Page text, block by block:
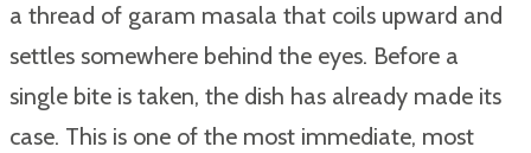
a thread of garam masala that coils upward and
settles somewhere behind the eyes. Before a
single bite is taken, the dish has already made its
case. This is one of the most immediate, most